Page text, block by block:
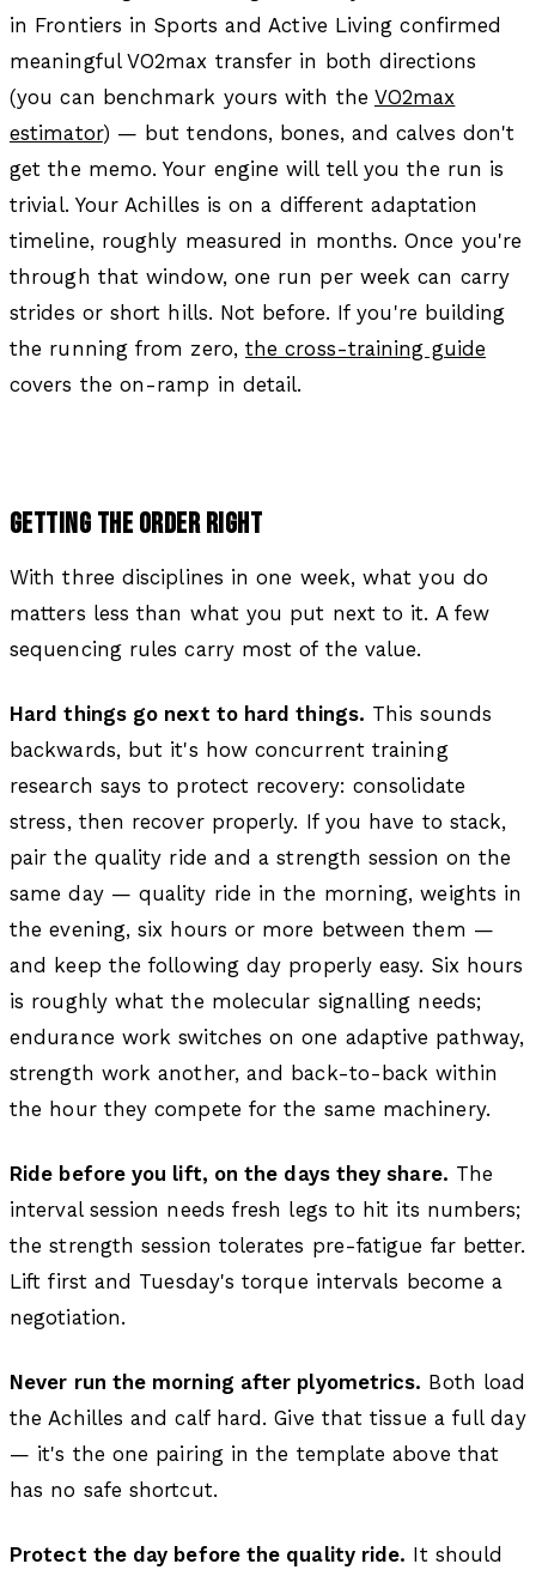
in Frontiers in Sports and Active Living confirmed
meaningful VO2max transfer in both directions
(you can benchmark yours with the VO2max
estimator) — but tendons, bones, and calves don't
get the memo. Your engine will tell you the run is
trivial. Your Achilles is on a different adaptation
timeline, roughly measured in months. Once you're
through that window, one run per week can carry
strides or short hills. Not before. If you're building
the running from zero, the cross-training guide
covers the on-ramp in detail.
GETTING THE ORDER RIGHT
With three disciplines in one week, what you do
matters less than what you put next to it. A few
sequencing rules carry most of the value.
Hard things go next to hard things. This sounds
backwards, but it's how concurrent training
research says to protect recovery: consolidate
stress, then recover properly. If you have to stack,
pair the quality ride and a strength session on the
same day — quality ride in the morning, weights in
the evening, six hours or more between them —
and keep the following day properly easy. Six hours
is roughly what the molecular signalling needs;
endurance work switches on one adaptive pathway,
strength work another, and back-to-back within
the hour they compete for the same machinery.
Ride before you lift, on the days they share. The
interval session needs fresh legs to hit its numbers;
the strength session tolerates pre-fatigue far better.
Lift first and Tuesday's torque intervals become a
negotiation.
Never run the morning after plyometrics. Both load
the Achilles and calf hard. Give that tissue a full day
— it's the one pairing in the template above that
has no safe shortcut.
Protect the day before the quality ride. It should